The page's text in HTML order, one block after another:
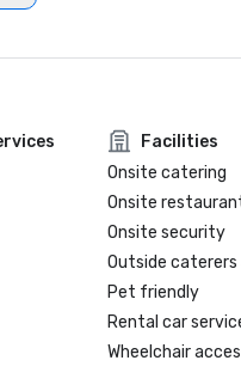
Facilities
Onsite catering
Onsite
Onsite security
Outside caterers
Pet friendly
Rental car
Wheelchair